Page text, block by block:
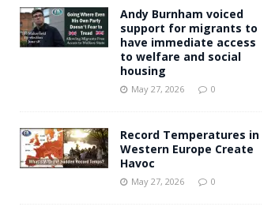
[ May 26, 2026 ] The German
dominance over the
[ May 27, 2026 ] Andy
Andy Burnham voiced
support for migrants to
have immediate access
to welfare and social
housing
May 27, 2026 0
Record Temperatures in
Western Europe Create
Havoc
May 27, 2026 0